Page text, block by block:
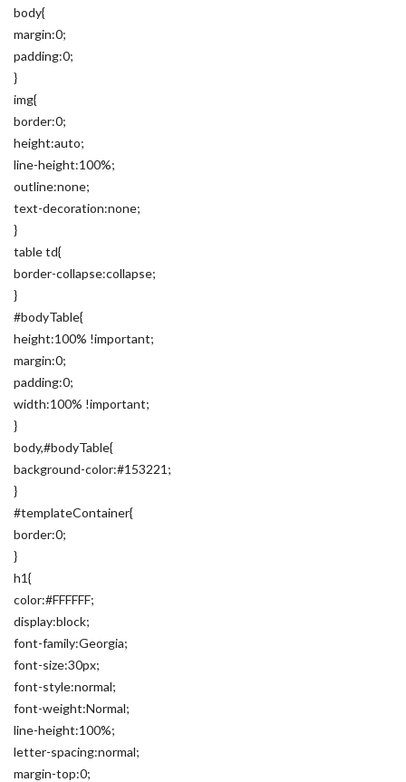
body{
margin:0;
padding:0;
}
img{
border:0;
height:auto;
line-height:100%;
outline:none;
text-decoration:none;
}
table td{
border-collapse:collapse;
}
#bodyTable{
height:100% !important;
margin:0;
padding:0;
width:100% !important;
}
body,#bodyTable{
background-color:#153221;
}
#templateContainer{
border:0;
}
h1{
color:#FFFFFF;
display:block;
font-family:Georgia;
font-size:30px;
font-style:normal;
font-weight:Normal;
line-height:100%;
letter-spacing:normal;
margin-top:0;